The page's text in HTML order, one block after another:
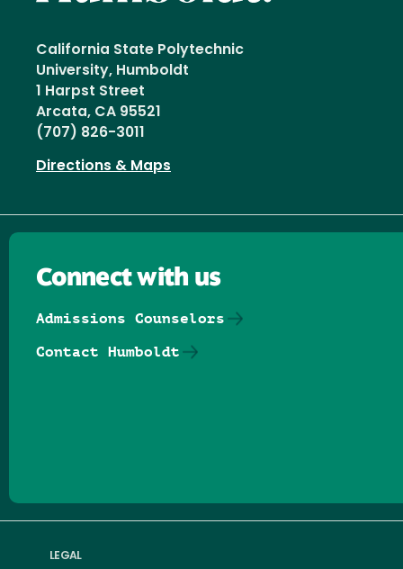
California State Polytechnic
University, Humboldt
1 Harpst Street
Arcata, CA 95521
(707) 826-3011
Directions & Maps
LEGAL
Connect with us
Admissions Counselors
Contact Humboldt